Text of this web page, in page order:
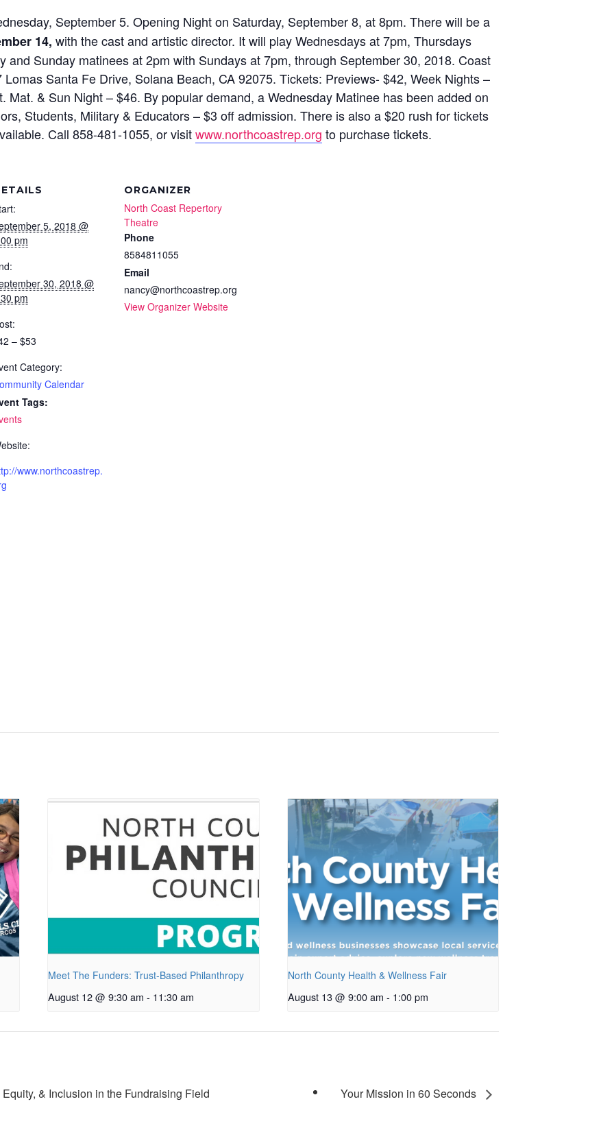
September 5. Opening Night on Saturday, September 8, at 8pm. There will be a
14, with the cast and artistic director. It will play Wednesdays at 7pm, Thursdays
and Sunday matinees at 2pm with Sundays at 7pm, through September 30, 2018. Coast
Santa Fe Drive, Solana Beach, CA 92075. Tickets: Previews- $42, Week Nights –
Mat. & Sun Night – $46. By popular demand, a Wednesday Matinee has been added on
Students, Military & Educators – $3 off admission. There is also a $20 rush for tickets
Call 858-481-1055, or visitwww.northcoastrep.org to purchase tickets.
5, 2018 @
pm
30, 2018 @
pm
– $53
Category:
Calendar
Tags:
www.northcoastrep.
ORGANIZER
North Coast Repertory
Theatre
Phone
8584811055
Email
nancy@northcoastrep.org
View Organizer Website
Meet The Funders: Trust-Based Philanthropy
August 12 @ 9:30 am - 11:30 am
North County Health & Wellness Fair
August 13 @ 9:00 am - 1:00 pm
& Inclusion in the Fundraising Field Your Mission in 60 Seconds